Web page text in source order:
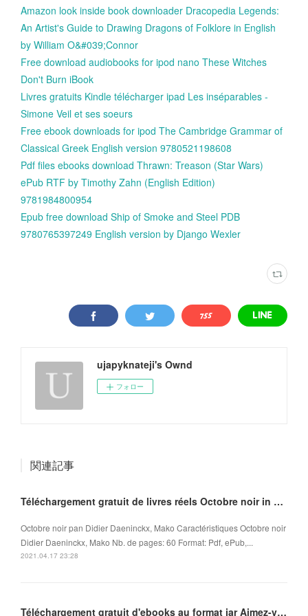
Amazon look inside book downloader Dracopedia Legends:
An Artist's Guide to Drawing Dragons of Folklore in English
by William O&#039;Connor
Free download audiobooks for ipod nano These Witches
Don't Burn iBook
Livres gratuits Kindle télécharger ipad Les inséparables -
Simone Veil et ses soeurs
Free ebook downloads for ipod The Cambridge Grammar of
Classical Greek English version 9780521198608
Pdf files ebooks download Thrawn: Treason (Star Wars)
ePub RTF by Timothy Zahn (English Edition)
9781984800954
Epub free download Ship of Smoke and Steel PDB
9780765397249 English version by Django Wexler
ujapyknateji's Ownd
フォロー
関連記事
Téléchargement gratuit de livres réels Octobre noir in French ePub MOBI iBook 9782918462118
Octobre noir pan Didier Daeninckx, Mako Caractéristiques Octobre noir
Didier Daeninckx, Mako Nb. de pages: 60 Format: Pdf, ePub,...
2021.04.17 23:28
Téléchargement gratuit d'ebooks au format jar Aimez-vous Brahms... in French FB2 ePub